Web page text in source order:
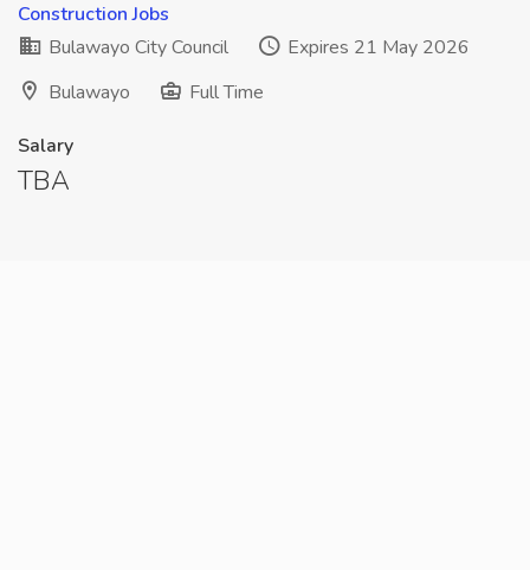
Construction Jobs
Bulawayo City Council
Expires 21 May 2026
Bulawayo
Full Time
Salary
TBA